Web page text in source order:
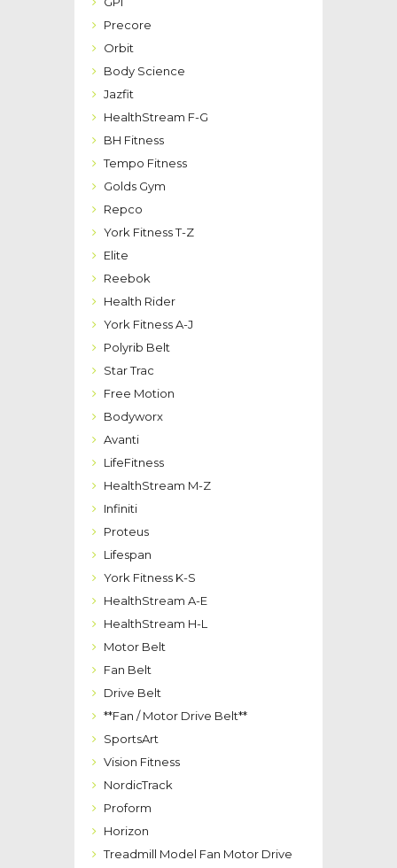
Precore
Orbit
Body Science
Jazfit
HealthStream F-G
BH Fitness
Tempo Fitness
Golds Gym
Repco
York Fitness T-Z
Elite
Reebok
Health Rider
York Fitness A-J
Polyrib Belt
Star Trac
Free Motion
Bodyworx
Avanti
LifeFitness
HealthStream M-Z
Infiniti
Proteus
Lifespan
York Fitness K-S
HealthStream A-E
HealthStream H-L
Motor Belt
Fan Belt
Drive Belt
**Fan / Motor Drive Belt**
SportsArt
Vision Fitness
NordicTrack
Proform
Horizon
Treadmill Model Fan Motor Drive